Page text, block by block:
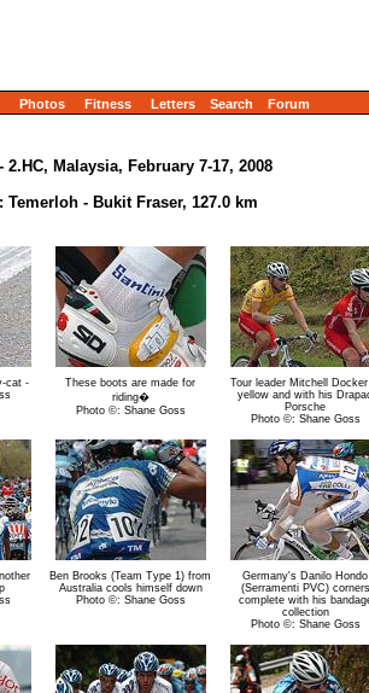
Photos Fitness Letters Search Forum
Malaysia, February 7-17, 2008
Temerloh - Bukit Fraser, 127.0 km
cat -
These boots are made for
riding�
Photo ©: Shane Goss
Tour leader Mitchell
yellow and with his
Porsche
Photo ©: Shane Goss
Ben Brooks (Team Type 1) from
Australia cools himself down
Photo ©: Shane Goss
Germany's Danilo Hondo
(Serramenti PVC) corners
complete with his
collection
Photo ©: Shane Goss